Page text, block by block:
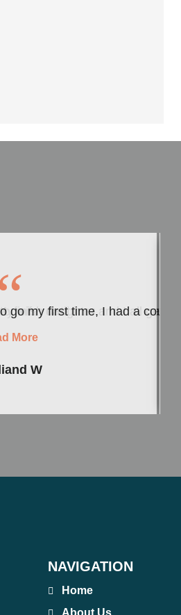
finish until I ...
wife, daughter and I all get
go my first time, I had a
More
W
NAVIGATION
Home